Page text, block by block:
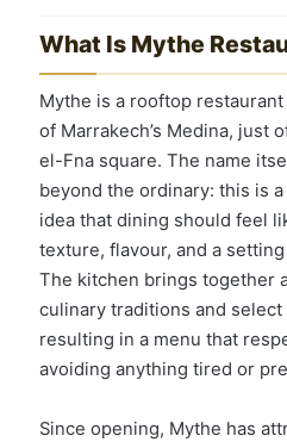
What Is Mythe
Mythe is a rooftop
of Marrakech’s Medina, just
el-Fna square. The name
beyond the ordinary: this is
idea that dining should feel
texture, flavour, and a
The kitchen brings together
culinary traditions and
resulting in a menu that
avoiding anything tired or
Since opening, Mythe has